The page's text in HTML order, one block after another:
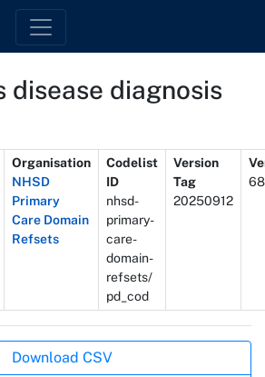
disease diagnosis
Organisation
NHSD
Primary
Care Domain
Refsets
Codelist
ID
nhsd-
primary-
care-
domain-
refsets/
pd_cod
Version
Tag
20250912
Download CSV